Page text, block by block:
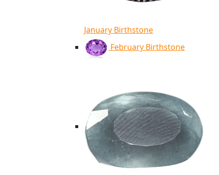
January Birthstone
February Birthstone